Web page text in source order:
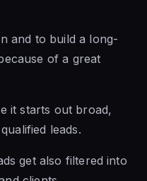
and to build a long-
of a great
it starts out broad,
leads.
get also filtered into